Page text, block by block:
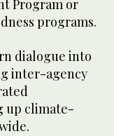
Program or
programs.
dialogue into
inter-agency
up climate-